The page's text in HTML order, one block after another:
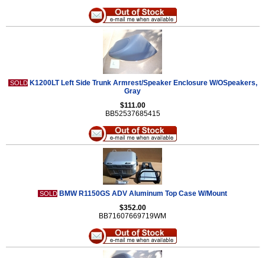
SOLD K1200LT Left Side Trunk Armrest/Speaker Enclosure W/OSpeakers,
Gray
$111.00
BB52537685415
SOLD BMW R1150GS ADV Aluminum Top Case W/Mount
$352.00
BB71607669719WM